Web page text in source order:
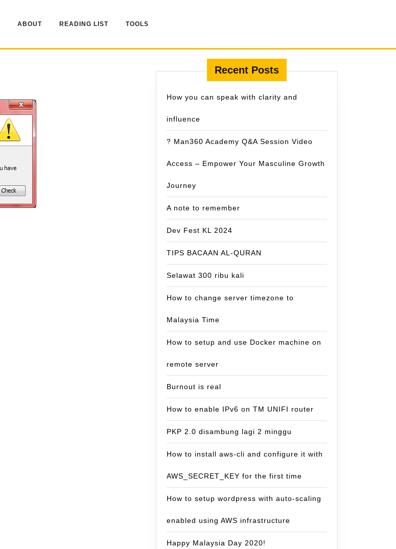
ABOUT READING LIST TOOLS
Recent Posts
How you can speak with clarity and
influence
? Man360 Academy Q&A Session Video
Access – Empower Your Masculine Growth
Journey
A note to remember
Dev Fest KL 2024
TIPS BACAAN AL-QURAN
Selawat 300 ribu kali
How to change server timezone to
Malaysia Time
How to setup and use Docker machine on
remote server
Burnout is real
How to enable IPv6 on TM UNIFI router
PKP 2.0 disambung lagi 2 minggu
How to install aws-cli and configure it with
AWS_SECRET_KEY for the first time
How to setup wordpress with auto-scaling
enabled using AWS infrastructure
Happy Malaysia Day 2020!